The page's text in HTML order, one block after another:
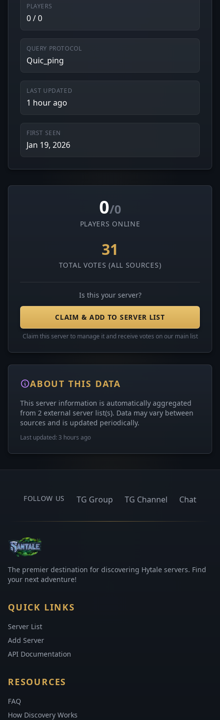
PLAYERS
0 / 0
QUERY PROTOCOL
Quic_ping
LAST UPDATED
1 hour ago
FIRST SEEN
Jan 19, 2026
0/0
PLAYERS ONLINE
31
TOTAL VOTES (ALL SOURCES)
Is this your server?
CLAIM & ADD TO SERVER LIST
Claim this server to manage it and receive votes on our main list
ABOUT THIS DATA
This server information is automatically aggregated
from 2 external server list(s). Data may vary between
sources and is updated periodically.
Last updated: 3 hours ago
FOLLOW US TG Group TG Channel Chat
The premier destination for discovering Hytale servers. Find
your next adventure!
QUICK LINKS
Server List
Add Server
API Documentation
RESOURCES
FAQ
How Discovery Works